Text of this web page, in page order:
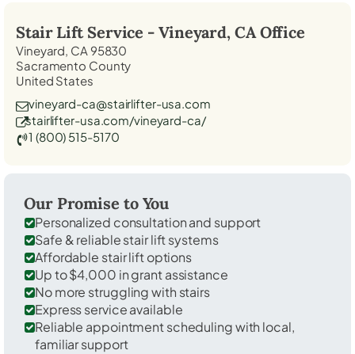
Stair Lift Service - Vineyard, CAOffice
Vineyard, CA 95830
Sacramento County
United States
vineyard-ca@stairlifter-usa.com
stairlifter-usa.com/vineyard-ca/
1 (800) 515-5170
Our Promise to You
Personalized consultation and support
Safe & reliable stair lift systems
Affordable stair lift options
Up to $4,000 in grant assistance
No more struggling with stairs
Express service available
Reliable appointment scheduling with local,
familiar support